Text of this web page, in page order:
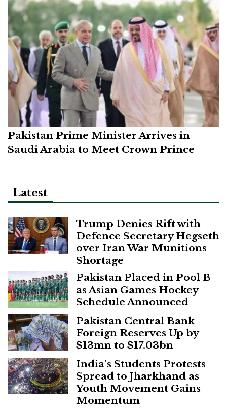
Pakistan Prime Minister Arrives in
Saudi Arabia to Meet Crown Prince
Latest
Trump Denies Rift with
Defence Secretary Hegseth
over Iran War Munitions
Shortage
Pakistan Placed in Pool B
as Asian Games Hockey
Schedule Announced
Pakistan Central Bank
Foreign Reserves Up by
$13mn to $17.03bn
India’s Students Protests
Spread to Jharkhand as
Youth Movement Gains
Momentum